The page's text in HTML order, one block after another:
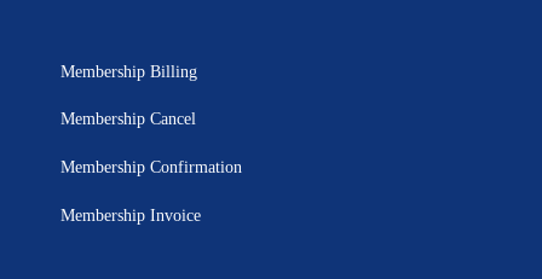
Membership Billing
Membership Cancel
Membership Confirmation
Membership Invoice